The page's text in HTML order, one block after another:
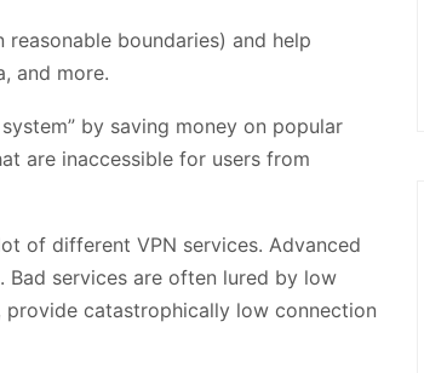
boundaries) and help
and more.
by saving money on popular
are inaccessible for users from
of different VPN services. Advanced
. Bad services are often lured by low
provide catastrophically low connection